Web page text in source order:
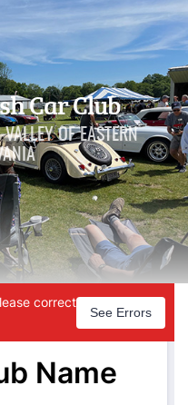
Car Club
OF EASTERN